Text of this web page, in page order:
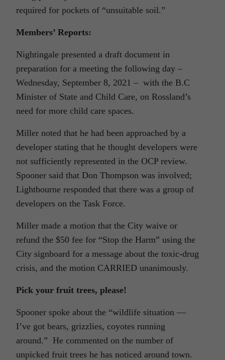
required for pockets of “unsuitable soil.”
Members’ Reports:
Nightingale presented a draft document in
preparation for a meeting the following day –
Wednesday, September 8, 2021 – with the B.C
Minister of State and Child Care, on Rossland’s
need for more child care spaces.
Miller noted that he had been approached by a
developer stating that he thought developers were
not sufficiently represented in the OCP review.
Spooner said that Don Thompson was involved;
Lightbourne responded that there was a group of
developers on the Task Force.
Miller made a motion that the City waive or
refund the $50 fee for “Stop the Harm” using the
City signboard for a message about the toxic-drug
crisis, and the motion CARRIED unanimously.
Pick your fruit trees, please!
Spooner spoke about the “wildlife situation —
I’ve got bears, grizzlies, coyotes running
around.” He commented on the number of
unpicked fruit trees he has noticed around town.